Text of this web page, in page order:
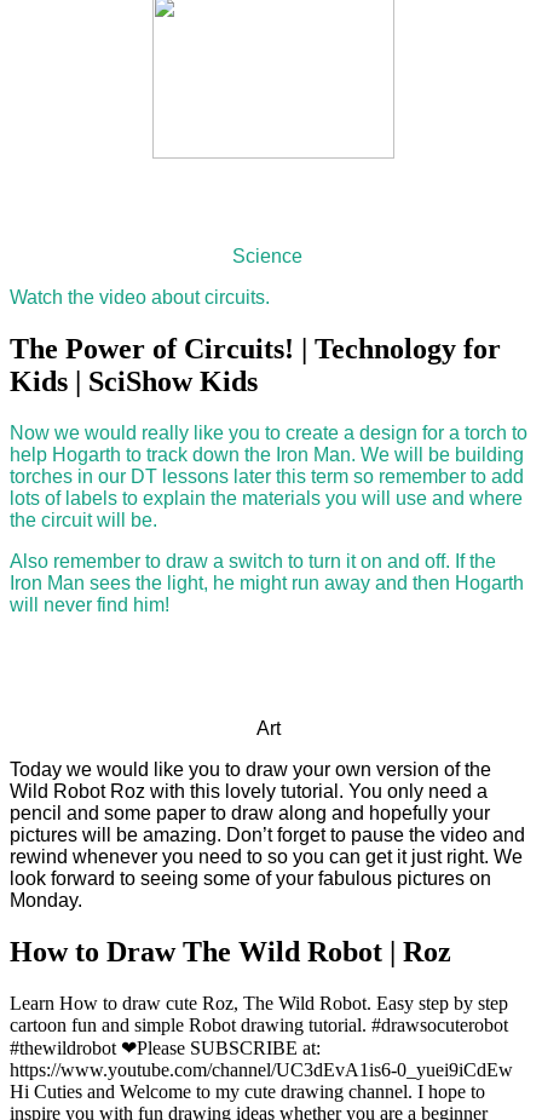
Science
Watch the video about circuits.
The Power of Circuits! | Technology for
Kids | SciShow Kids
Now we would really like you to create a design for a torch to
help Hogarth to track down the Iron Man. We will be building
torches in our DT lessons later this term so remember to add
lots of labels to explain the materials you will use and where
the circuit will be.
Also remember to draw a switch to turn it on and off. If the
Iron Man sees the light, he might run away and then Hogarth
will never find him!
Art
Today we would like you to draw your own version of the
Wild Robot Roz with this lovely tutorial. You only need a
pencil and some paper to draw along and hopefully your
pictures will be amazing. Don’t forget to pause the video and
rewind whenever you need to so you can get it just right. We
look forward to seeing some of your fabulous pictures on
Monday.
How to Draw The Wild Robot | Roz
Learn How to draw cute Roz, The Wild Robot. Easy step by step
cartoon fun and simple Robot drawing tutorial. #drawsocuterobot
#thewildrobot ❤Please SUBSCRIBE at:
https://www.youtube.com/channel/UC3dEvA1is6-0_yuei9iCdEw
Hi Cuties and Welcome to my cute drawing channel. I hope to
inspire you with fun drawing ideas whether you are a beginner